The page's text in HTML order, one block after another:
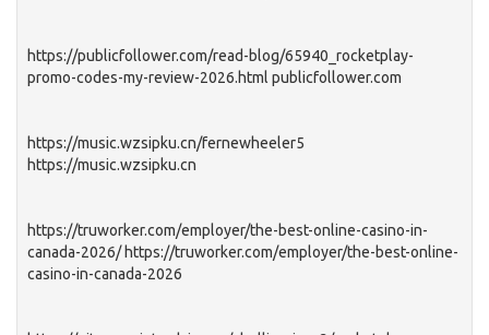
https://publicfollower.com/read-blog/65940_rocketplay-
promo-codes-my-review-2026.html publicfollower.com
https://music.wzsipku.cn/fernewheeler5
https://music.wzsipku.cn
https://truworker.com/employer/the-best-online-casino-in-
canada-2026/ https://truworker.com/employer/the-best-online-
casino-in-canada-2026